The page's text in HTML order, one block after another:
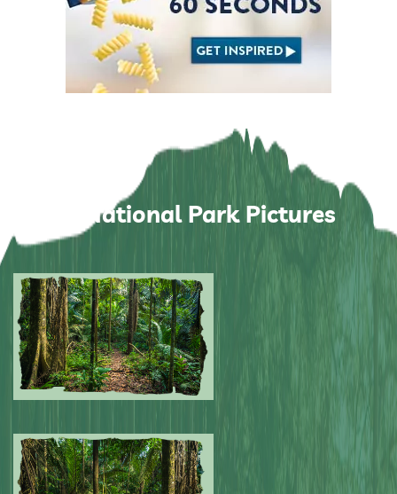
Manu National Park Pictures
Submitted by: NPA 0